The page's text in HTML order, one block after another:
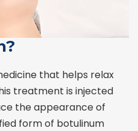
that helps relax
treatment is injected
the appearance of
form of botulinum